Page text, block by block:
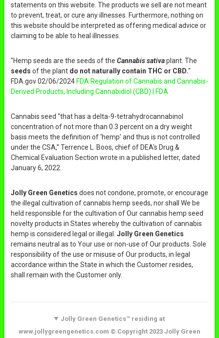
statements on this website. The products we sell are not meant
to prevent, treat, or cure any illnesses. Furthermore, nothing on
this website should be interpreted as offering medical advice or
claiming to be able to heal illnesses.
"Hemp seeds are the seeds of the Cannabis sativaplant. The
seeds of the plant do not naturally contain THC or CBD."
FDA.gov 02/06/2024 FDA Regulation of Cannabis and Cannabis-
Derived Products, Including Cannabidiol (CBD) | FDA
Cannabis seed "that has a delta-9-tetrahydrocannabinol
concentration of not more than 0.3 percent on a dry weight
basis meets the definition of ‘hemp’ and thus is not controlled
under the CSA,” Terrence L. Boos, chief of DEA's Drug &
Chemical Evaluation Section wrote in a published letter, dated
January 6, 2022.
Jolly Green Genetics does not condone, promote, or encourage
the illegal cultivation of cannabis hemp seeds, nor shall We be
held responsible for the cultivation of Our cannabis hemp seed
novelty products in States whereby the cultivation of cannabis
hemp is considered legal or illegal. Jolly Green Genetics
remains neutral as to Your use or non-use of Our products. Sole
responsibility of the use or misuse of Our products, in legal
accordance within the State in which the Customer resides,
shall remain with the Customer only.
Jolly Green Genetics™ residing at
www.jollygreengenetics.com © Copyright 2023 Jolly Green